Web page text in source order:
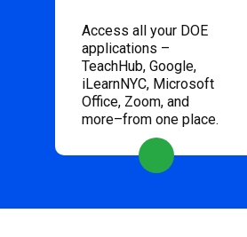
Access all your DOE
applications –
TeachHub, Google,
iLearnNYC, Microsoft
Office, Zoom, and
more–from one place.